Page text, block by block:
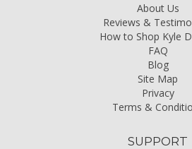
About Us
Reviews &
How to Shop Kyle
FAQ
Blog
Site Map
Privacy
Terms &
SUPPORT